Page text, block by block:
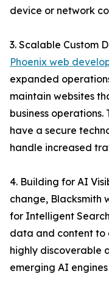
device or network
3. Scalable Custom
Phoenix web
expanded
maintain websites
business operations.
have a secure
handle increased
4. Building for AI
change, Blacksmith
for Intelligent
data and content to
highly discoverable
emerging AI